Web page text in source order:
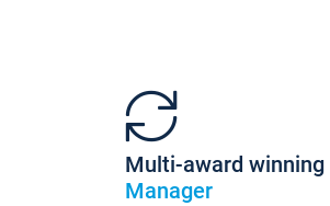
Multi-award winning
Manager